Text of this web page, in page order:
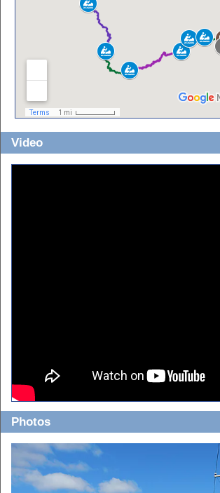
Video
Photos